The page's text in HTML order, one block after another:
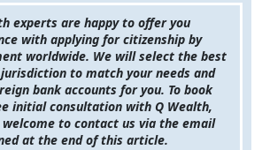
experts are happy to offer you
with applying for citizenship by
worldwide. We will select the best
to match your needs and
bank accounts for you. To book
initial consultation with Q Wealth,
welcome to contact us via the email
at the end of this article.